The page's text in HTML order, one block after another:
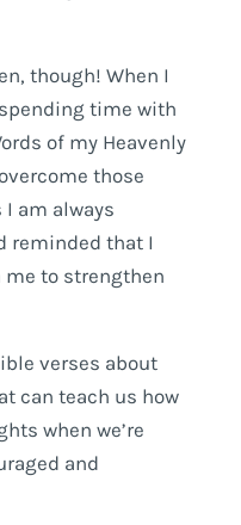
though! When I
time with
of my Heavenly
those
am always
reminded that I
me to strengthen
verses about
can teach us how
when we’re
and